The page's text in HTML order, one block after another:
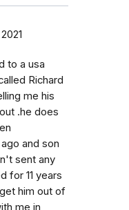
to a usa
Richard
me his
.he does
and son
sent any
for 11 years
him out of
me in